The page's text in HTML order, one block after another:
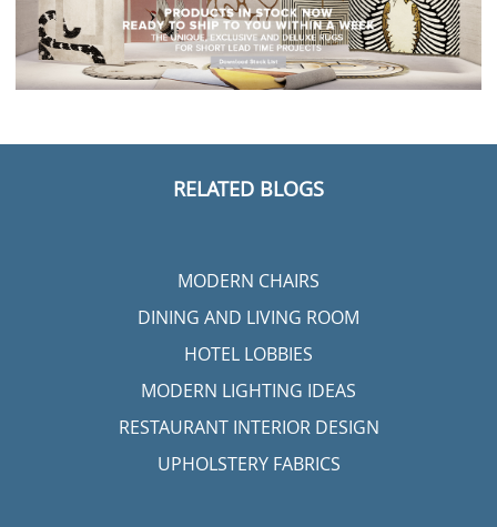
RELATED BLOGS
MODERN CHAIRS
DINING AND LIVING ROOM
HOTEL LOBBIES
MODERN LIGHTING IDEAS
RESTAURANT INTERIOR DESIGN
UPHOLSTERY FABRICS